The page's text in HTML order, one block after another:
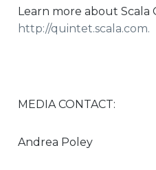
Learn more about Scala
http://quintet.scala.com.
MEDIA CONTACT:
Andrea Poley